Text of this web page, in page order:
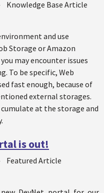
Knowledge Base Article
and use
Storage or Amazon
may encounter issues
To be specific, Web
fast enough, because of
external storages.
at the storage and
is out!
Featured Article